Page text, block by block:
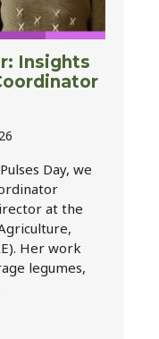
Insights
Day, we
at the
Her work
legumes,